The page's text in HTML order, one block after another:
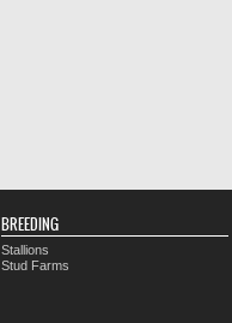
BREEDING
Stallions
Stud Farms